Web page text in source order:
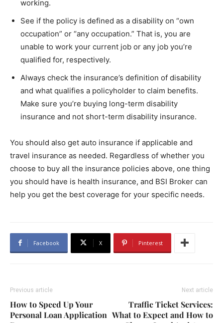
working.
See if the policy is defined as a disability on “own
occupation” or “any occupation.” That is, you are
unable to work your current job or any job you’re
qualified for, respectively.
Always check the insurance’s definition of disability
and what qualifies a policyholder to claim benefits.
Make sure you’re buying long-term disability
insurance and not short-term disability insurance.
You should also get auto insurance if applicable and
travel insurance as needed. Regardless of whether you
choose to buy all the insurance policies above, one thing
you should have is health insurance, and BSI Broker can
help you get the best coverage for your specific needs.
Facebook X Pinterest
Previous article
How to Speed Up Your
Personal Loan Application
Next article
Traffic Ticket Services:
What to Expect and How to